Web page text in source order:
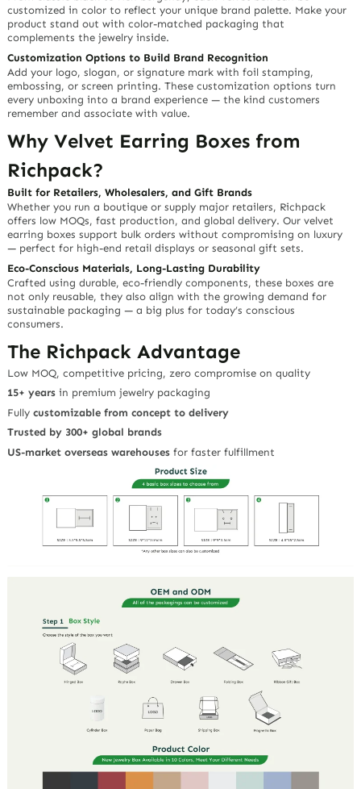
customized in color to reflect your unique brand palette. Make your
product stand out with color-matched packaging that
complements the jewelry inside.
Customization Options to Build Brand Recognition
Add your logo, slogan, or signature mark with foil stamping,
embossing, or screen printing. Thesecustomization options turn
every unboxing into a brand experience — the kind customers
remember and associate with value.
Why Velvet Earring Boxes from
Richpack?
Built for Retailers, Wholesalers, and Gift Brands
Whether you run a boutique or supply major retailers, Richpack
offers low MOQs,fast production, andglobal delivery. Our velvet
earring boxes support bulk orders without compromising on luxury
— perfect for high-end retail displays or seasonal gift sets.
Eco-Conscious Materials, Long-Lasting Durability
Crafted usingdurable, eco-friendly components, these boxes are
not only reusable, they also align with the growing demand for
sustainable packaging — a big plus for today’s conscious
consumers.
The Richpack Advantage
Low MOQ, competitive pricing, zero compromise on quality
15+ years in premium jewelry packaging
Fullycustomizable from concept to delivery
Trusted by 300+ global brands
US-market overseas warehouses for faster fulfillment